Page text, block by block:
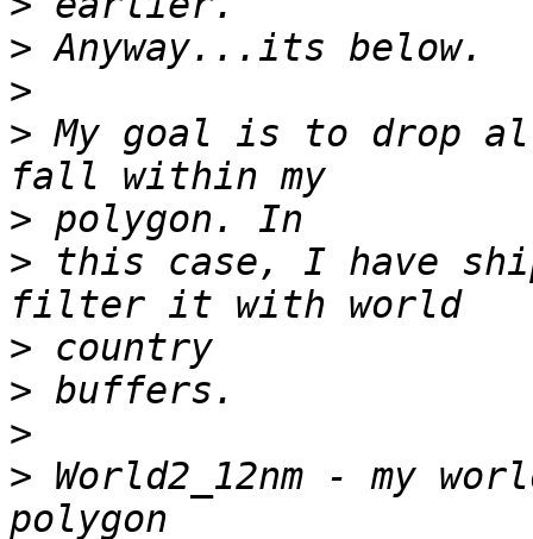
>
>
> My goal is to drop
>
> this case, I have
>
>
>
> World2_12nm - my